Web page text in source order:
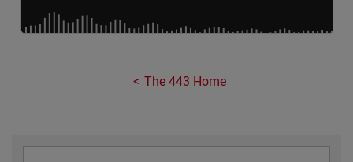
The 443 Home